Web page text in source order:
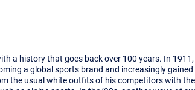
a history that goes back over 100 years. In
a global sports brand and increasingly
the usual white outfits of his competitors with